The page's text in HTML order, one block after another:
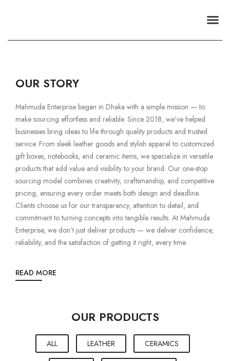
OUR STORY​
Mahmuda Enterprise began in Dhaka with a simple mission — to
make sourcing effortless and reliable. Since 2018, we’ve helped
businesses bring ideas to life through quality products and trusted
service. From sleek leather goods and stylish apparel to customized
gift boxes, notebooks, and ceramic items, we specialize in versatile
products that add value and visibility to your brand. Our one-stop
sourcing model combines creativity, craftsmanship, and competitive
pricing, ensuring every order meets both design and deadline.
Clients choose us for our transparency, attention to detail, and
commitment to turning concepts into tangible results. At Mahmuda
Enterprise, we don’t just deliver products — we deliver confidence,
reliability, and the satisfaction of getting it right, every time.
READ MORE
OUR PRODUCTS
ALL LEATHER CERAMICS